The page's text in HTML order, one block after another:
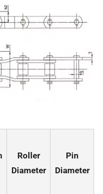
Roller
Diameter
Pin
Diameter